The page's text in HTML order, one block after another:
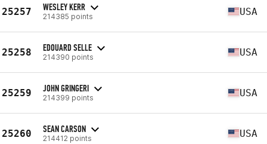
25257 WESLEY KERR
214385 points USA
25258 EDOUARD SELLE
214390 points USA
25259 JOHN GRINGERI
214399 points USA
25260 SEAN CARSON
214412 points USA